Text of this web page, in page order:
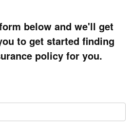
below and we'll get
to get started finding
policy for you.